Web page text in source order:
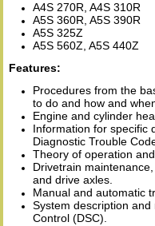
A4S 270R, A4S 310R
A5S 360R, A5S 390R
A5S 325Z
A5S 560Z, A5S 440Z
Features:
Procedures from the
to do and how and
Engine and cylinder
Information for specific
Diagnostic Trouble
Theory of operation
Drivetrain
and drive axles.
Manual and automatic
System description and
Control (DSC).